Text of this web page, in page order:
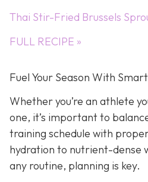
Thai Stir-Fried Brussels
FULL RECIPE »
Fuel Your Season With
Whether you’re an athlete
one, it’s important to
training schedule with
hydration to nutrient-dense
any routine, planning is key.